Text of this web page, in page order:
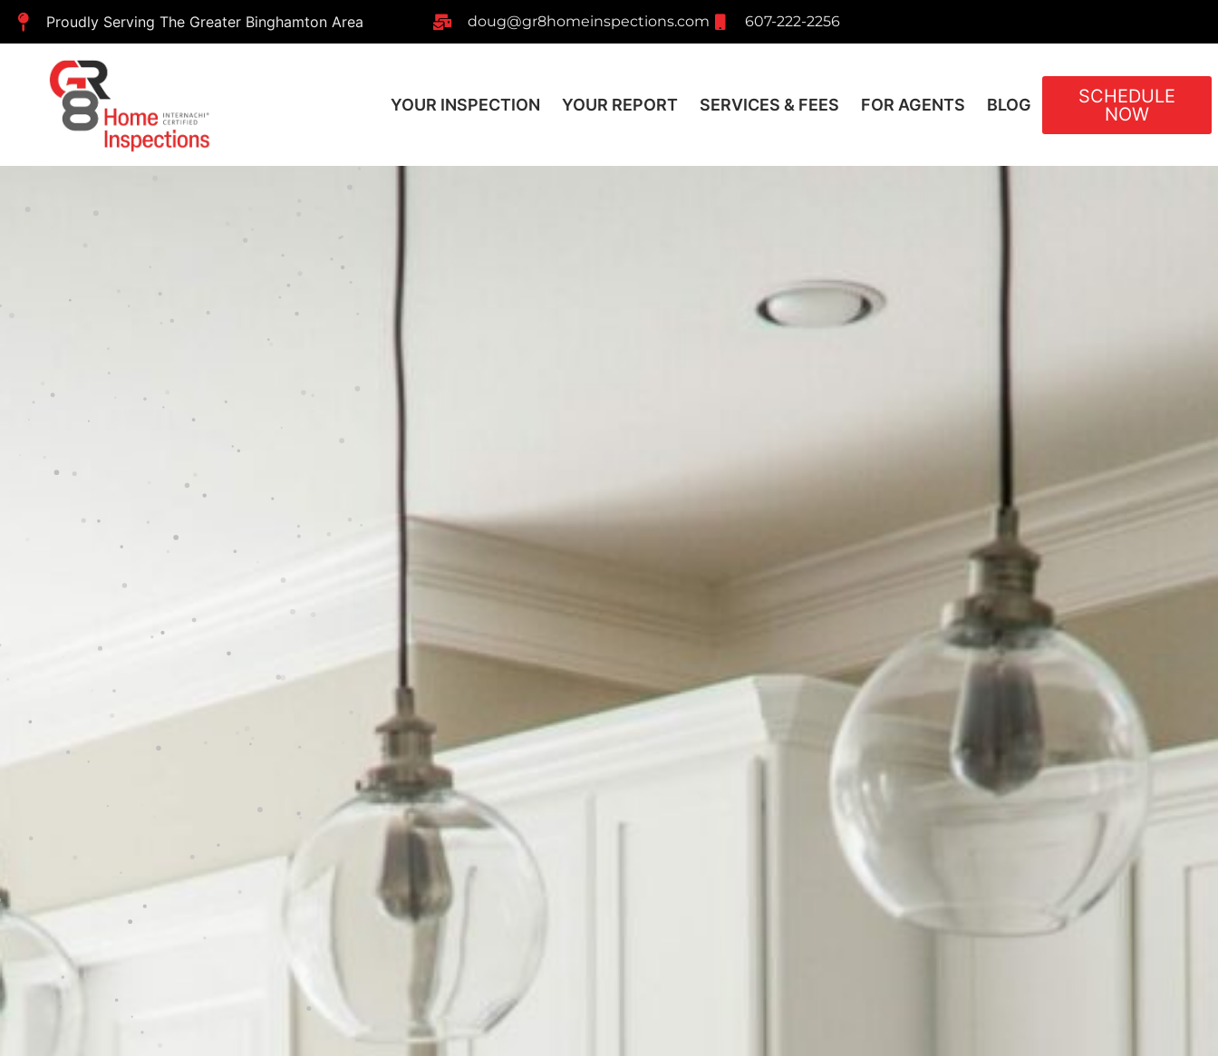
Proudly Serving The Greater Binghamton Area doug@gr8homeinspections.com 607-222-2256
YOUR INSPECTION YOUR REPORT SERVICES & FEES FOR AGENTS BLOG
SCHEDULE
NOW